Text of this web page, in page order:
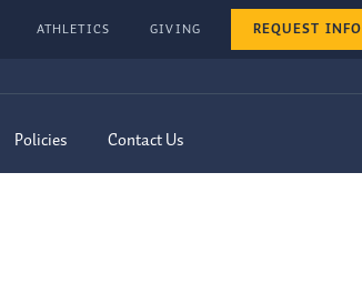
ATHLETICS GIVING REQUEST INFO
Policies Contact Us